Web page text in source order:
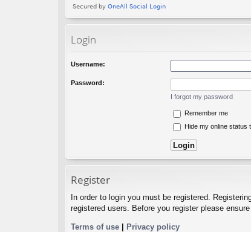
Login
Username:
Password:
I forgot my password
Remember me
Hide my online status
Register
In order to login you must be registered.
registered users. Before you register please
Terms of use | Privacy policy